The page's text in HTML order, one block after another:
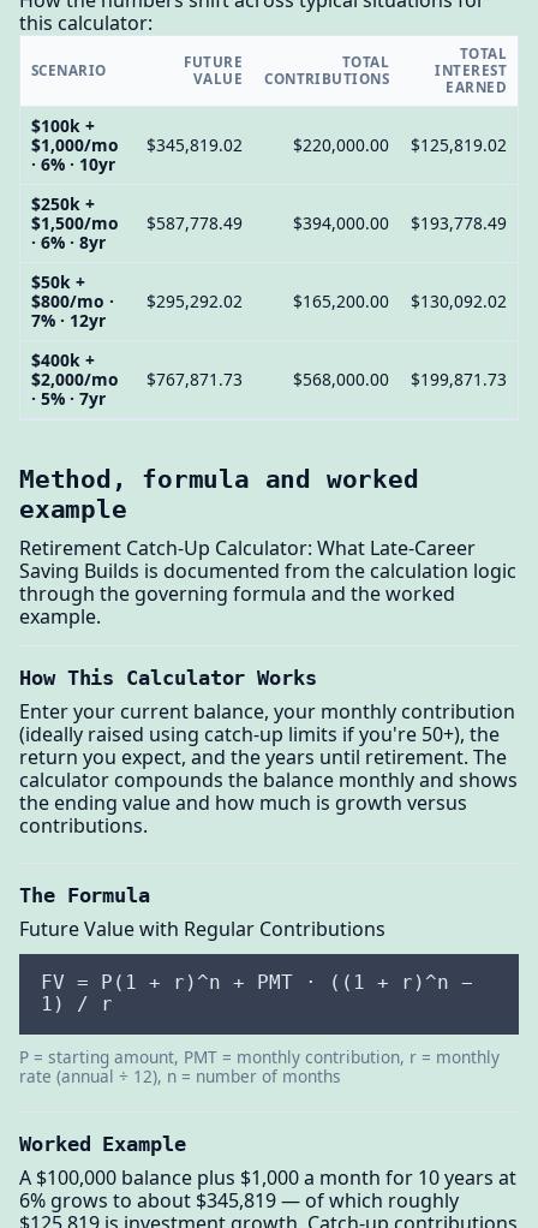
this calculator:
SCENARIO
FUTURE
VALUE
TOTAL
CONTRIBUTIONS
TOTAL
INTEREST
EARNED
$100k +
$1,000/mo
· 6% · 10yr
$345,819.02 $220,000.00 $125,819.02
$250k +
$1,500/mo
· 6% · 8yr
$587,778.49 $394,000.00 $193,778.49
$50k +
$800/mo ·
7% · 12yr
$295,292.02 $165,200.00 $130,092.02
$400k +
$2,000/mo
· 5% · 7yr
$767,871.73 $568,000.00 $199,871.73
Method, formula and worked
example
Retirement Catch-Up Calculator: What Late-Career
Saving Builds is documented from the calculation logic
through the governing formula and the worked
example.
How This Calculator Works
Enter your current balance, your monthly contribution
(ideally raised using catch-up limits if you're 50+), the
return you expect, and the years until retirement. The
calculator compounds the balance monthly and shows
the ending value and how much is growth versus
contributions.
The Formula
Future Value with Regular Contributions
FV = P(1 + r)^n + PMT · ((1 + r)^n −
1) / r
P = starting amount, PMT = monthly contribution, r = monthly
rate (annual ÷ 12), n = number of months
Worked Example
A $100,000 balance plus $1,000 a month for 10 years at
6% grows to about $345,819 — of which roughly